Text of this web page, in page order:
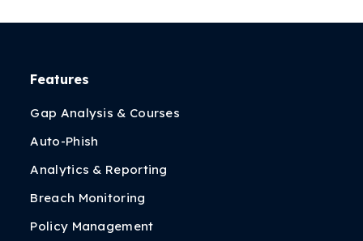
Features
Gap Analysis & Courses
Auto-Phish
Analytics & Reporting
Breach Monitoring
Policy Management